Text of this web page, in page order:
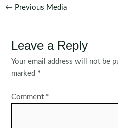
Post
← Previous Media
Leave a Reply
Your email address will not be
marked *
Comment *